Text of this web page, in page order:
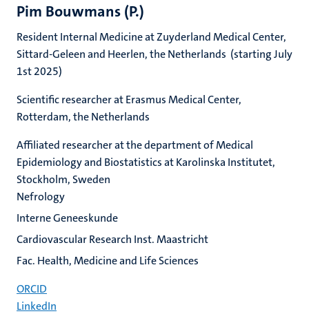
Pim Bouwmans (P.)
Resident Internal Medicine at Zuyderland Medical Center,
Sittard-Geleen and Heerlen, the Netherlands (starting July
1st 2025)
Scientific researcher at Erasmus Medical Center,
Rotterdam, the Netherlands
Affiliated researcher at the department of Medical
Epidemiology and Biostatistics at Karolinska Institutet,
Stockholm, Sweden
Nefrology
Interne Geneeskunde
Cardiovascular Research Inst. Maastricht
Fac. Health, Medicine and Life Sciences
ORCID
LinkedIn